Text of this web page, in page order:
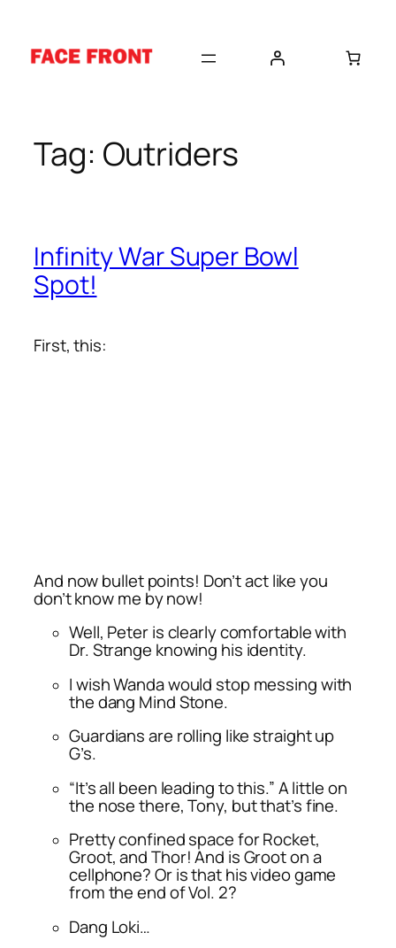
content
Tag: Outriders
Infinity War Super Bowl
Spot!
First, this:
And now bullet points! Don’t act like you
don’t know me by now!
Well, Peter is clearly comfortable with
Dr. Strange knowing his identity.
I wish Wanda would stop messing with
the dang Mind Stone.
Guardians are rolling like straight up
G’s.
“It’s all been leading to this.” A little on
the nose there, Tony, but that’s fine.
Pretty confined space for Rocket,
Groot, and Thor! And is Groot on a
cellphone? Or is that his video game
from the end of Vol. 2?
Dang Loki…